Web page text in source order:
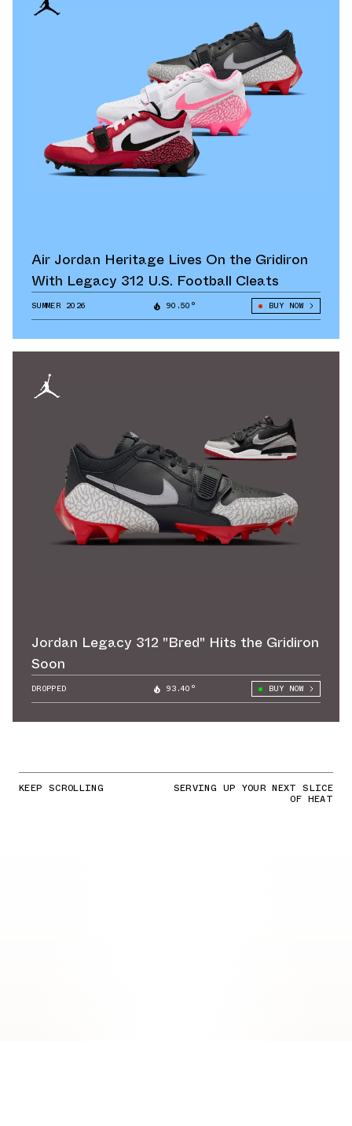
Air Jordan Heritage Lives On the Gridiron
With Legacy 312 U.S. Football Cleats
SUMMER 2026 90.50° BUY NOW
Jordan Legacy 312 "Bred" Hits the Gridiron
Soon
DROPPED 93.40° BUY NOW
KEEP SCROLLING SERVING UP YOUR NEXT SLICE
OF HEAT